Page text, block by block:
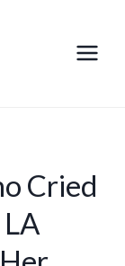
Cried